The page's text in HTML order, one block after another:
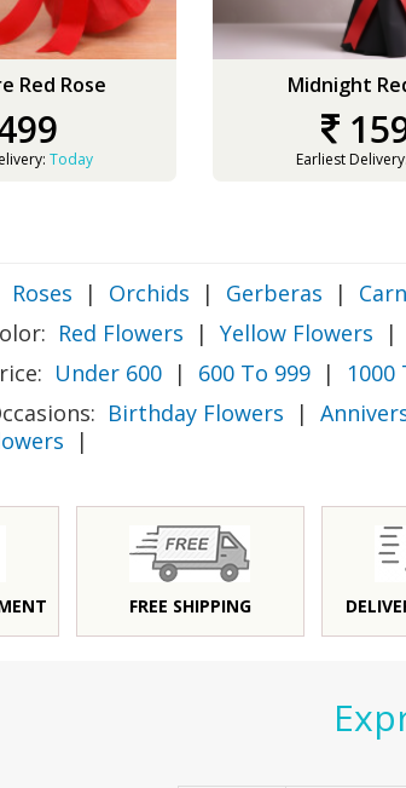
Red Rose
Today
Midnight
Earliest Delivery:
Roses | Orchids | Gerberas |
Red Flowers | Yellow Flowers |
Under 600 | 600 To 999 | 1000
Birthday Flowers |
|
FREE SHIPPING